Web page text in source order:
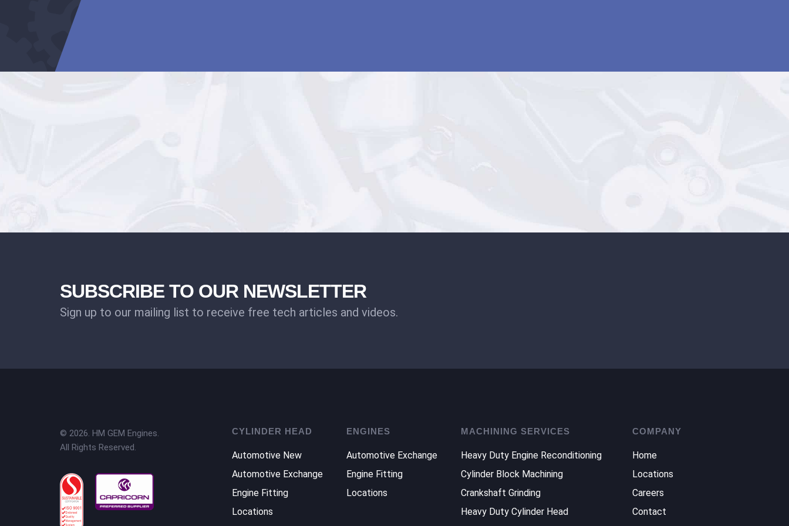
SUBSCRIBE TO OUR NEWSLETTER
Sign up to our mailing list to receive free tech articles and videos.
© 2026. HM GEM Engines.
All Rights Reserved.
CYLINDER HEAD
Automotive New
Automotive Exchange
Engine Fitting
Locations
ENGINES
Automotive Exchange
Engine Fitting
Locations
MACHINING SERVICES
Heavy Duty Engine Reconditioning
Cylinder Block Machining
Crankshaft Grinding
Heavy Duty Cylinder Head
COMPANY
Home
Locations
Careers
Contact